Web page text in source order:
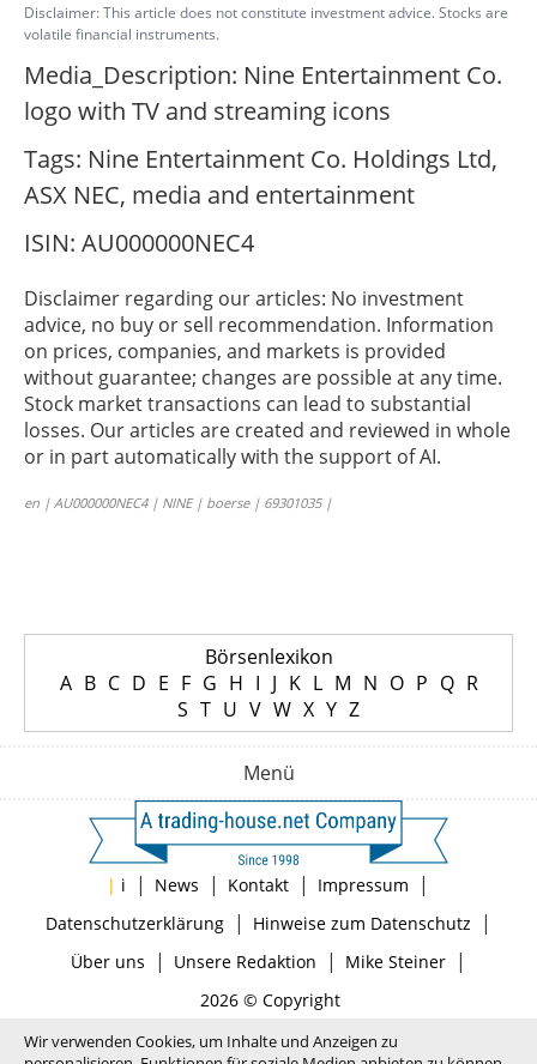
Disclaimer: This article does not constitute investment advice. Stocks are
volatile financial instruments.
Media_Description: Nine Entertainment Co.
logo with TV and streaming icons
Tags: Nine Entertainment Co. Holdings Ltd,
ASX NEC, media and entertainment
ISIN: AU000000NEC4
Disclaimer regarding our articles: No investment
advice, no buy or sell recommendation. Information
on prices, companies, and markets is provided
without guarantee; changes are possible at any time.
Stock market transactions can lead to substantial
losses. Our articles are created and reviewed in whole
or in part automatically with the support of AI.
en | AU000000NEC4 | NINE | boerse | 69301035 |
Börsenlexikon
A B C D E F G H I J K L M N O P Q R
S T U V W X Y Z
Menü
| i | News | Kontakt | Impressum |
Datenschutzerklärung| Hinweise zum Datenschutz |
Über uns | Unsere Redaktion | Mike Steiner|
2026 © Copyright
Wir verwenden Cookies, um Inhalte und Anzeigen zu